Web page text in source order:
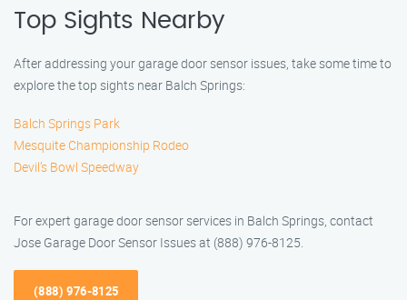
Top Sights Nearby
After addressing your garage door sensor issues, take some time to
explore the top sights near Balch Springs:
Balch Springs Park
Mesquite Championship Rodeo
Devil’s Bowl Speedway
For expert garage door sensor services in Balch Springs, contact
Jose Garage Door Sensor Issues at (888) 976-8125.
(888) 976-8125